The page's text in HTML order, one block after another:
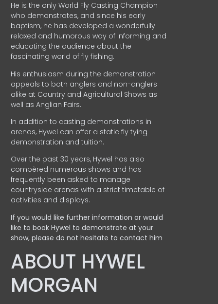
He is the only World Fly Casting Champion
who demonstrates, and since his early
baptism, he has developed a wonderfully
relaxed and humorous way of informing and
educating the audience about the
fascinating world of fly fishing.
His enthusiasm during the demonstration
appeals to both anglers and non-anglers
alike at Country and Agricultural Shows as
well as Anglian Fairs.
In addition to casting demonstrations in
arenas, Hywel can offer a static fly tying
demonstration and tuition.
Over the past 30 years, Hywel has also
compèred numerous shows and has
frequently been asked to manage
countryside arenas with a strict timetable of
activities and displays.
If you would like further information or would
like to book Hywel to demonstrate at your
show, please do not hesitate to contact him
ABOUT HYWEL
MORGAN